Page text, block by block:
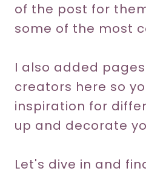
of the post for
some of the most
I also added
creators here so
inspiration for
up and decorate
Let's dive in and